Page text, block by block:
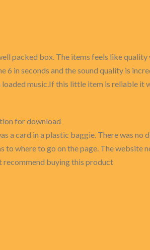
packed box. The items feels like
in seconds and the sound quality is
music.If this little item is reliable
for download
a card in a plastic baggie. There was
to where to go on the page. The website
recommend buying this product